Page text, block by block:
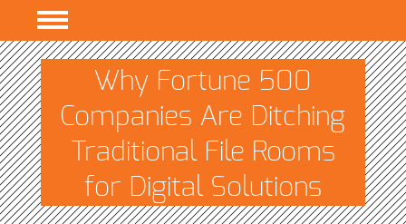
PROGRAMS
RESEARCH
EVENTS
RESOURCES
ABOUT
Why Fortune 500
Companies Are Ditching
Traditional File Rooms
for Digital Solutions